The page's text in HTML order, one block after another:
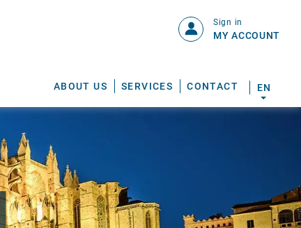
ABOUT US SERVICES CONTACT
Sign in
MY ACCOUNT
EN